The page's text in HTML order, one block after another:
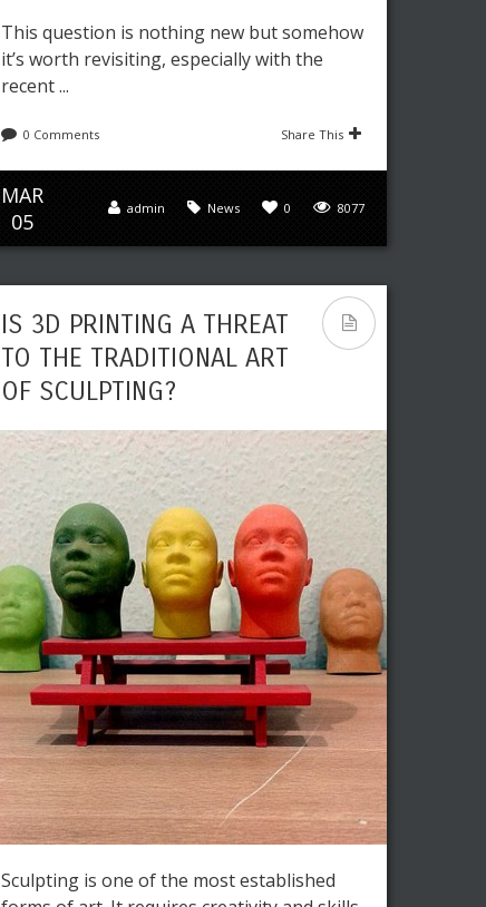
This question is nothing new but somehow
it’s worth revisiting, especially with the
recent ...
0 Comments Share This
MAR
05
8077
0
News
admin
IS 3D PRINTING A THREAT
TO THE TRADITIONAL ART
OF SCULPTING?
Sculpting is one of the most established